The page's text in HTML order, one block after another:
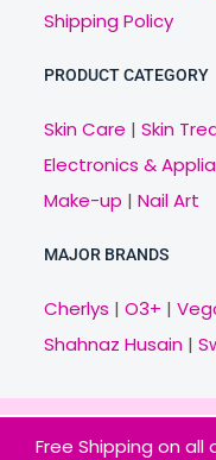
Free Shipping on all
HOME BRANDS
Shipping Policy
PRODUCT CATEGORY
Skin Care | Skin
Electronics &
Make-up | Nail Art
MAJOR BRANDS
Cherlys | O3+ |
Shahnaz Husain|
Copyright © 2021
BitCode Infotech